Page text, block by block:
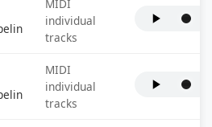
MIDI
individual
tracks
MIDI
individual
tracks